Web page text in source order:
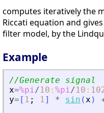
computes iteratively the
Riccati equation and
filter model, by the
Example
//Generate signal
x=%pi/10 : %pi/10 :
y= [ 1 ; 1] * sin (x )